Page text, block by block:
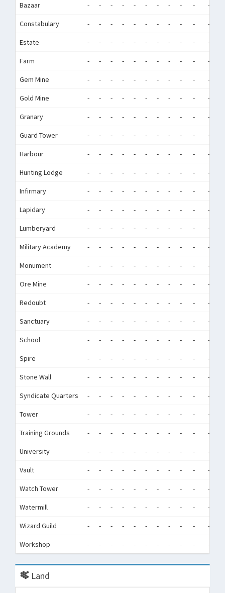
Bazaar - - - - - - - - - - -
Constabulary - - - - - - - - - - -
Estate - - - - - - - - - - -
Farm - - - - - - - - - - -
Gem Mine - - - - - - - - - - -
Gold Mine - - - - - - - - - - -
Granary - - - - - - - - - - -
Guard Tower - - - - - - - - - - -
Harbour - - - - - - - - - - -
Hunting Lodge - - - - - - - - - - -
Infirmary - - - - - - - - - - -
Lapidary - - - - - - - - - - -
Lumberyard - - - - - - - - - - -
Military Academy - - - - - - - - - - -
Monument - - - - - - - - - - -
Ore Mine - - - - - - - - - - -
Redoubt - - - - - - - - - - -
Sanctuary - - - - - - - - - - -
School - - - - - - - - - - -
Spire - - - - - - - - - - -
Stone Wall - - - - - - - - - - -
Syndicate Quarters - - - - - - - - - - -
Tower - - - - - - - - - - -
Training Grounds - - - - - - - - - - -
University - - - - - - - - - - -
Vault - - - - - - - - - - -
Watch Tower - - - - - - - - - - -
Watermill - - - - - - - - - - -
Wizard Guild - - - - - - - - - - -
Workshop - - - - - - - - - - -
Land